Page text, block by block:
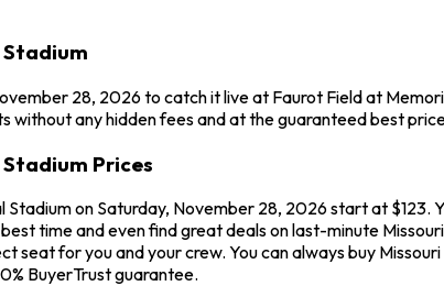
28, 2026 to catch it live at Faurot Field at
any hidden fees and at the guaranteed best
Prices
on Saturday, November 28, 2026 start at $123.
time and even find great deals on last-minute
for you and your crew. You can always buy
BuyerTrust guarantee.